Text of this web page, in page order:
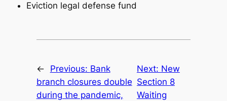
Eviction legal defense fund
← Previous: Bank
branch closures double
during the pandemic,
Next: New
Section 8
Waiting